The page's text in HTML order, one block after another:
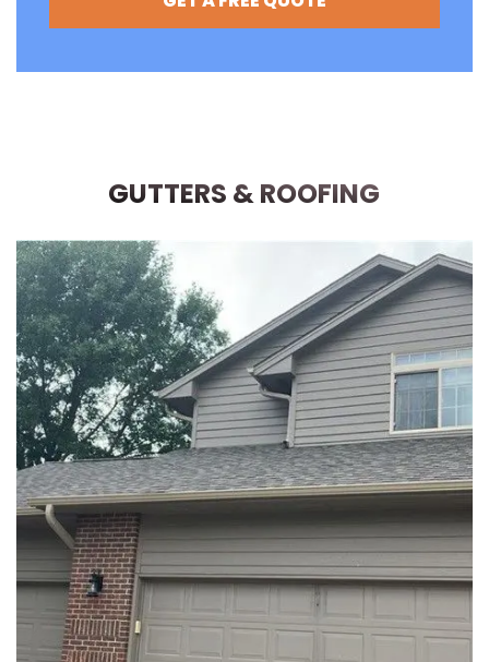
GUTTERS & ROOFING